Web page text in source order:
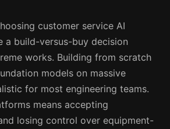
customer service AI
a build-versus-buy decision
works. Building from scratch
models on massive
for most engineering teams.
means accepting
losing control over equipment-